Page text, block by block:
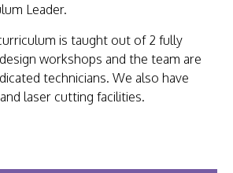
Leader.
is taught out of 2 fully
workshops and the team are
technicians. We also have
laser cutting facilities.